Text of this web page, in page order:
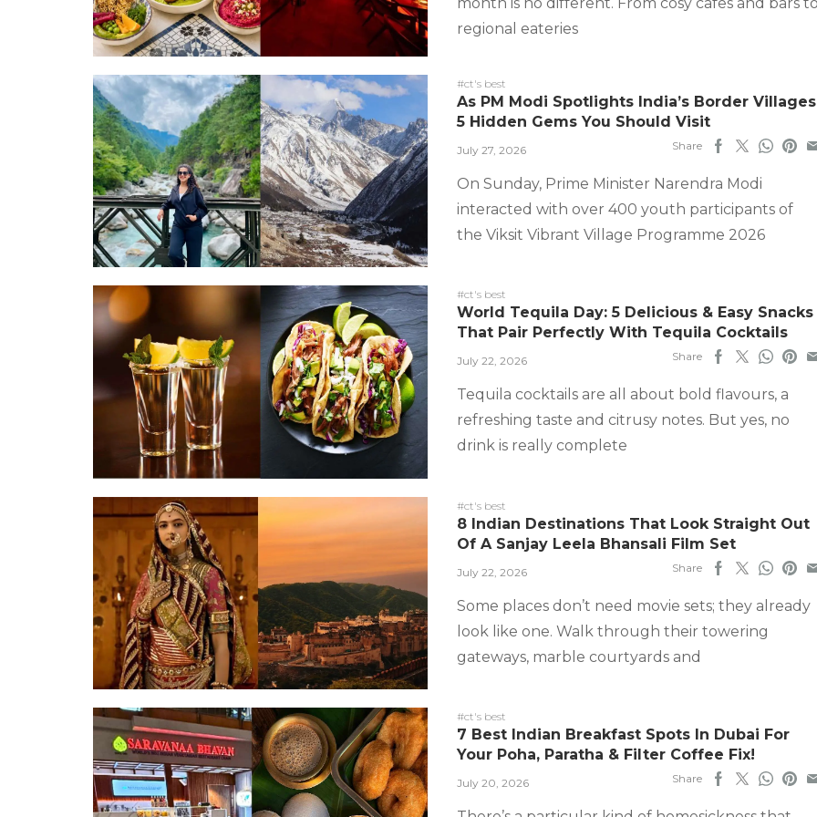
regional eateries
#ct's best
As PM Modi Spotlights India’s Border
5 Hidden Gems You Should Visit
July 27, 2026 Share
On Sunday, Prime Minister Narendra Modi
interacted with over 400 youth participants of
the Viksit Vibrant Village Programme 2026
#ct's best
World Tequila Day: 5 Delicious & Easy Snacks
That Pair Perfectly With Tequila Cocktails
July 22, 2026 Share
Tequila cocktails are all about bold flavours, a
refreshing taste and citrusy notes. But yes, no
drink is really complete
#ct's best
8 Indian Destinations That Look Straight Out
Of A Sanjay Leela Bhansali Film Set
July 22, 2026 Share
Some places don’t need movie sets; they already
look like one. Walk through their towering
gateways, marble courtyards and
#ct's best
7 Best Indian Breakfast Spots In Dubai For
Your Poha, Paratha & Filter Coffee Fix!
July 20, 2026 Share